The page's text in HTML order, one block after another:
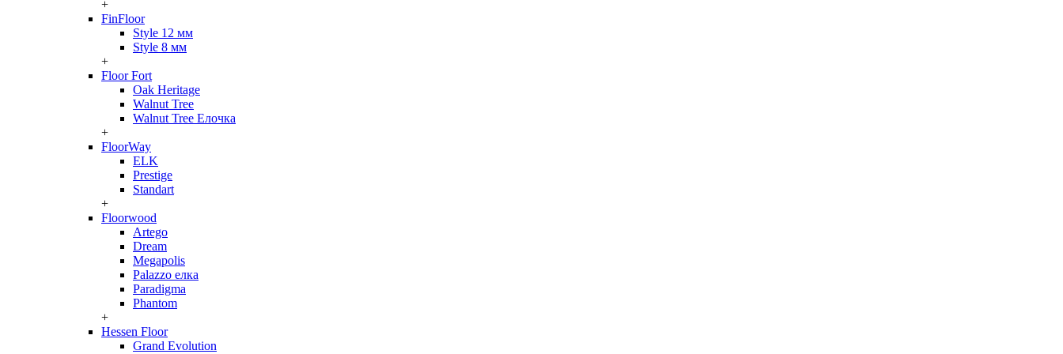
+
FinFloor
Style 12 мм
Style 8 мм
+
Floor Fort
Oak Heritage
Walnut Tree
Walnut Tree Елочка
+
FloorWay
ELK
Prestige
Standart
+
Floorwood
Artego
Dream
Megapolis
Palazzo елка
Paradigma
Phantom
+
Hessen Floor
Grand Evolution